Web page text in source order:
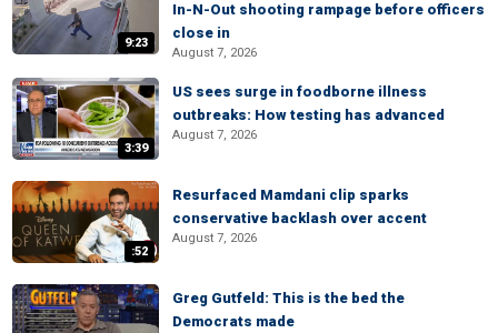
9:23
In-N-Out shooting rampage before officers
close in
August 7, 2026
3:39
US sees surge in foodborne illness
outbreaks: How testing has advanced
August 7, 2026
:52
Resurfaced Mamdani clip sparks
conservative backlash over accent
August 7, 2026
Greg Gutfeld: This is the bed the
Democrats made